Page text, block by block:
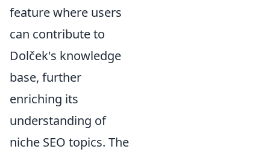
feature where users
can contribute to
Dolček's knowledge
base, further
enriching its
understanding of
niche SEO topics. The